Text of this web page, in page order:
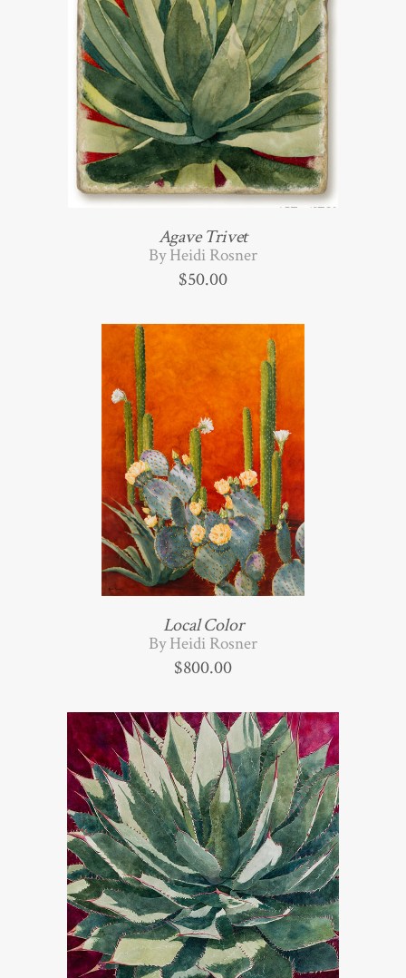
Agave Trivet
By Heidi Rosner
$50.00
Local Color
By Heidi Rosner
$800.00